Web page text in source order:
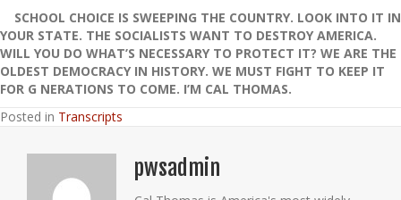
SCHOOL CHOICE IS SWEEPING THE COUNTRY. LOOK INTO IT IN
YOUR STATE. THE SOCIALISTS WANT TO DESTROY AMERICA.
WILL YOU DO WHAT’S NECESSARY TO PROTECT IT? WE ARE THE
OLDEST DEMOCRACY IN HISTORY. WE MUST FIGHT TO KEEP IT
FOR G NERATIONS TO COME. I’M CAL THOMAS.
Posted in Transcripts
pwsadmin